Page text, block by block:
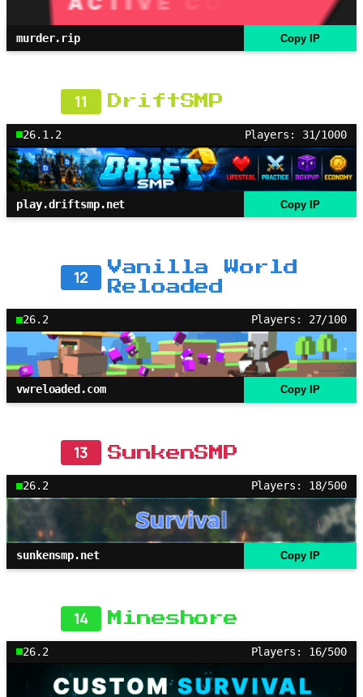
murder.rip Copy IP
11 DriftSMP
26.1.2 Players: 31/1000
play.driftsmp.net Copy IP
12
Vanilla World
Reloaded
26.2 Players: 27/100
vwreloaded.com Copy IP
13 SunkenSMP
26.2 Players: 18/500
sunkensmp.net Copy IP
14 Mineshore
26.2 Players: 16/500